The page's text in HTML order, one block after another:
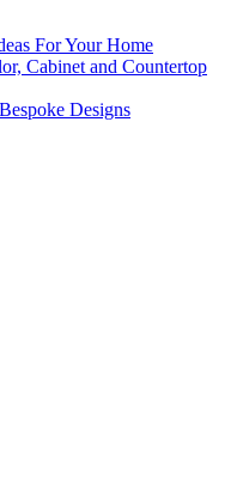
For Your Home
Cabinet and Countertop
Designs